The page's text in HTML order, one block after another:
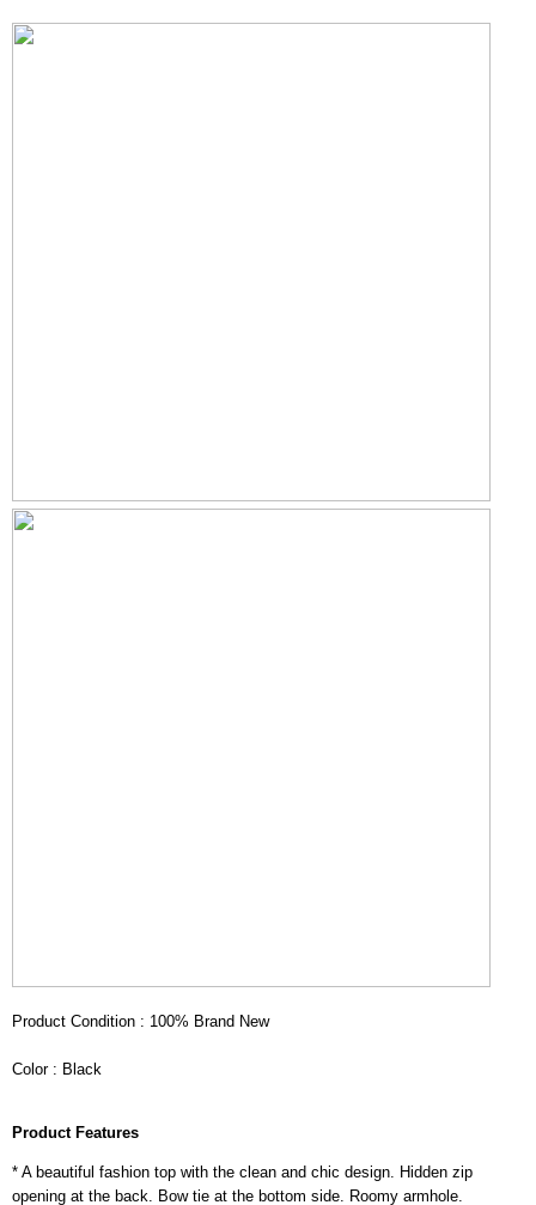
Product Condition : 100% Brand New
Color : Black
Product Features
* A beautiful fashion top with the clean and chic design. Hidden zip
opening at the back. Bow tie at the bottom side. Roomy armhole.